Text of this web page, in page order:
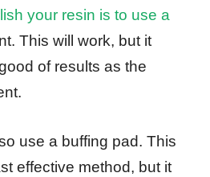
your resin is to use a
This will work, but it
of results as the
use a buffing pad. This
effective method, but it